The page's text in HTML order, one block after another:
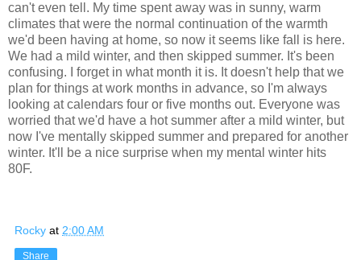
can't even tell. My time spent away was in sunny, warm
climates that were the normal continuation of the warmth
we'd been having at home, so now it seems like fall is here.
We had a mild winter, and then skipped summer. It's been
confusing. I forget in what month it is. It doesn't help that we
plan for things at work months in advance, so I'm always
looking at calendars four or five months out. Everyone was
worried that we'd have a hot summer after a mild winter, but
now I've mentally skipped summer and prepared for another
winter. It'll be a nice surprise when my mental winter hits
80F.
Rocky at 2:00 AM
Share